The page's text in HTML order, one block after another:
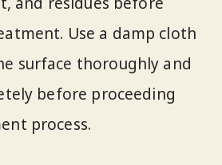
Use a damp cloth
surface thoroughly and
before proceeding
process.